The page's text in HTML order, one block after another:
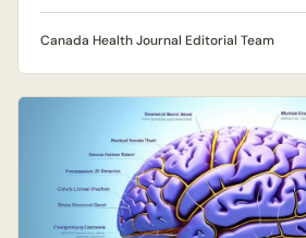
Canada Health Journal Editorial Team